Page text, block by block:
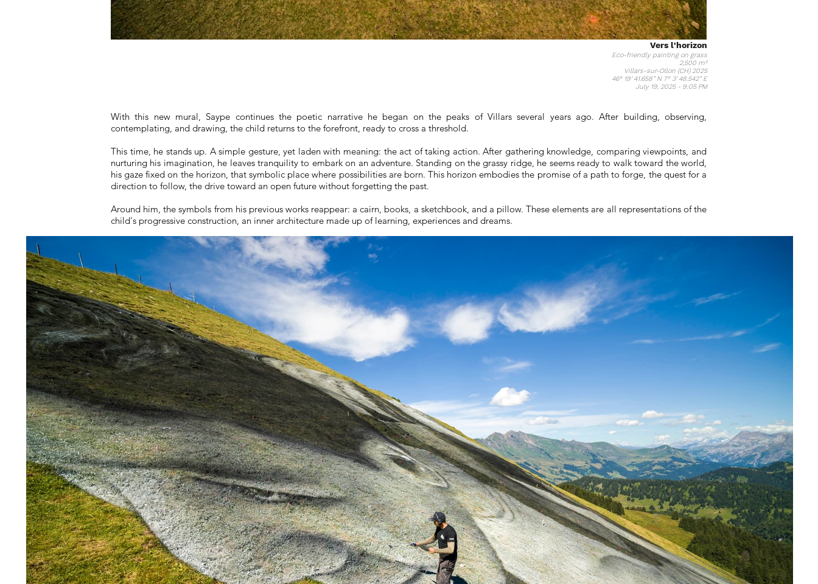
Vers l'horizon
Eco-friendly painting on grass
2,500 m²
Villars-sur-Ollon (CH) 2025
46° 19’ 41.658” N 7° 3’ 48.542” E
July 19, 2025 - 9:05 PM
With this new mural, Saype continues the poetic narrative he began on the peaks of Villars several years ago. After building, observing,
contemplating, and drawing, the child returns to the forefront, ready to cross a threshold.
This time, he stands up. A simple gesture, yet laden with meaning: the act of taking action. After gathering knowledge, comparing viewpoints, and
nurturing his imagination, he leaves tranquility to embark on an adventure. Standing on the grassy ridge, he seems ready to walk toward the world,
his gaze fixed on the horizon, that symbolic place where possibilities are born. This horizon embodies the promise of a path to forge, the quest for a
direction to follow, the drive toward an open future without forgetting the past.
Around him, the symbols from his previous works reappear: a cairn, books, a sketchbook, and a pillow. These elements are all representations of the
child's progressive construction, an inner architecture made up of learning, experiences and dreams.